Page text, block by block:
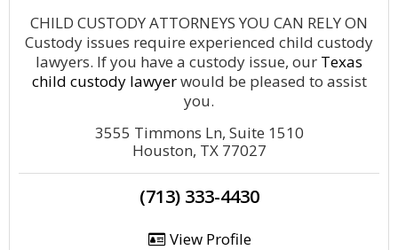
CHILD CUSTODY ATTORNEYS YOU CAN RELY ON
Custody issues require experienced child custody
lawyers. If you have a custody issue, our Texas
child custody lawyerwould be pleased to assist
you.
3555 Timmons Ln, Suite 1510
Houston, TX 77027
(713) 333-4430
View Profile